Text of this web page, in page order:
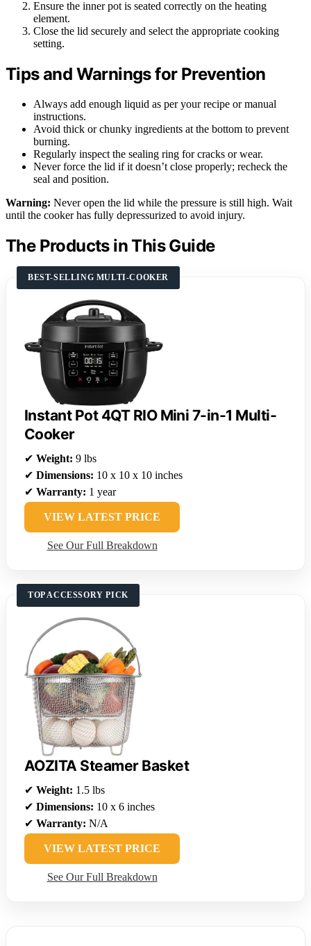
Ensure the inner pot is seated correctly on the heating
element.
Close the lid securely and select the appropriate cooking
setting.
Tips and Warnings for Prevention
Always add enough liquid as per your recipe or manual
instructions.
Avoid thick or chunky ingredients at the bottom to prevent
burning.
Regularly inspect the sealing ring for cracks or wear.
Never force the lid if it doesn’t close properly; recheck the
seal and position.
Warning: Never open the lid while the pressure is still high. Wait
until the cooker has fully depressurized to avoid injury.
The Products in This Guide
BEST-SELLING MULTI-COOKER
Instant Pot 4QT RIO Mini 7-in-1 Multi-
Cooker
✔ Weight: 9 lbs
✔ Dimensions: 10 x 10 x 10 inches
✔ Warranty: 1 year
VIEW LATEST PRICE
See Our Full Breakdown
TOP ACCESSORY PICK
AOZITA Steamer Basket
✔ Weight: 1.5 lbs
✔ Dimensions: 10 x 6 inches
✔ Warranty: N/A
VIEW LATEST PRICE
See Our Full Breakdown